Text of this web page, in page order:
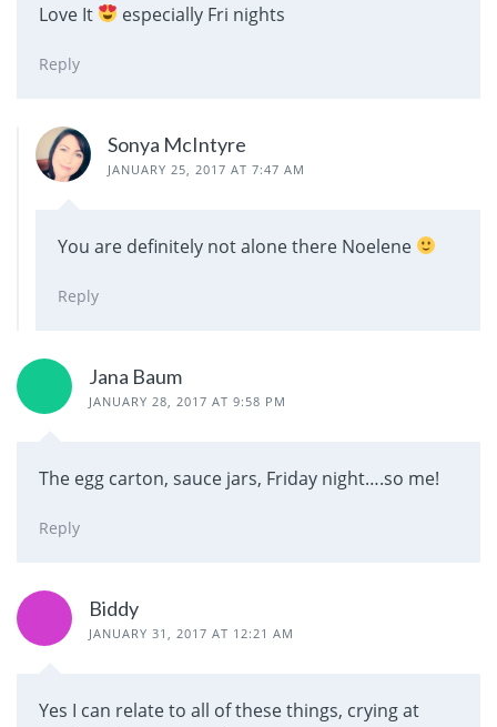
Love It especially Fri nights
Reply
Sonya McIntyre
JANUARY 25, 2017 AT 7:47 AM
You are definitely not alone there Noelene
Reply
Jana Baum
JANUARY 28, 2017 AT 9:58 PM
The egg carton, sauce jars, Friday night….so me!
Reply
Biddy
JANUARY 31, 2017 AT 12:21 AM
Yes I can relate to all of these things, crying at